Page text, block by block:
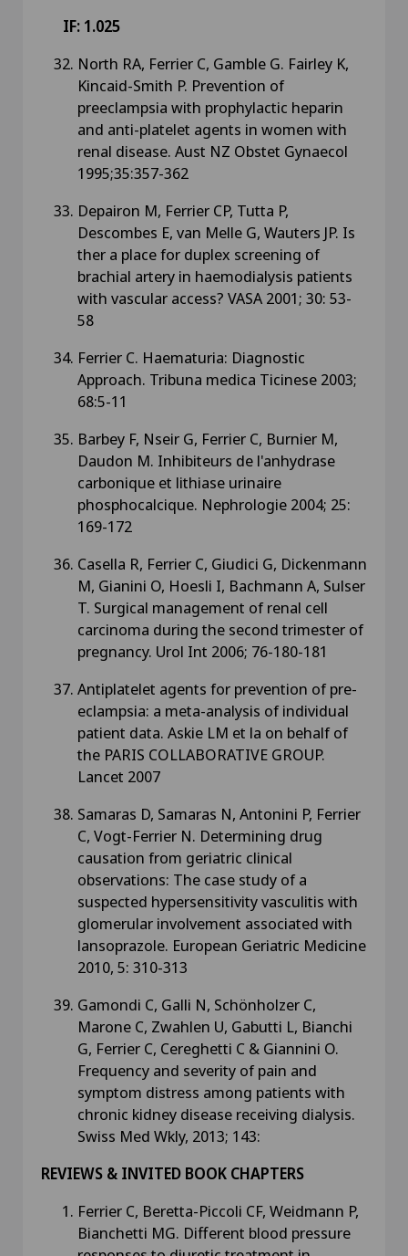
IF: 1.025
North RA, Ferrier C, Gamble G. Fairley K,
Kincaid-Smith P. Prevention of
preeclampsia with prophylactic heparin
and anti-platelet agents in women with
renal disease. Aust NZ Obstet Gynaecol
1995;35:357-362
Depairon M, Ferrier CP, Tutta P,
Descombes E, van Melle G, Wauters JP. Is
ther a place for duplex screening of
brachial artery in haemodialysis patients
with vascular access? VASA 2001; 30: 53-
58
Ferrier C. Haematuria: Diagnostic
Approach. Tribuna medica Ticinese 2003;
68:5-11
Barbey F, Nseir G, Ferrier C, Burnier M,
Daudon M. Inhibiteurs de l'anhydrase
carbonique et lithiase urinaire
phosphocalcique. Nephrologie 2004; 25:
169-172
Casella R, Ferrier C, Giudici G, Dickenmann
M, Gianini O, Hoesli I, Bachmann A, Sulser
T. Surgical management of renal cell
carcinoma during the second trimester of
pregnancy. Urol Int 2006; 76-180-181
Antiplatelet agents for prevention of pre-
eclampsia: a meta-analysis of individual
patient data. Askie LM et la on behalf of
the PARIS COLLABORATIVE GROUP.
Lancet 2007
Samaras D, Samaras N, Antonini P, Ferrier
C, Vogt-Ferrier N. Determining drug
causation from geriatric clinical
observations: The case study of a
suspected hypersensitivity vasculitis with
glomerular involvement associated with
lansoprazole. European Geriatric Medicine
2010, 5: 310-313
Gamondi C, Galli N, Schönholzer C,
Marone C, Zwahlen U, Gabutti L, Bianchi
G, Ferrier C, Cereghetti C & Giannini O.
Frequency and severity of pain and
symptom distress among patients with
chronic kidney disease receiving dialysis.
Swiss Med Wkly, 2013; 143:
REVIEWS & INVITED BOOK CHAPTERS
Ferrier C, Beretta-Piccoli CF, Weidmann P,
Bianchetti MG. Different blood pressure